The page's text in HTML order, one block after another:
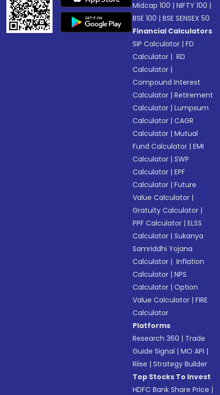
Midcap 100 |NIFTY 100 |
BSE 100 |BSE SENSEX 50
Financial Calculators
SIP Calculator |FD
Calculator | RD
Calculator |
Compound Interest
Calculator |Retirement
Calculator |Lumpsum
Calculator |CAGR
Calculator |Mutual
Fund Calculator |EMI
Calculator |SWP
Calculator |EPF
Calculator |Future
Value Calculator |
Gratuity Calculator |
PPF Calculator |ELSS
Calculator |Sukanya
Samriddhi Yojana
Calculator | Inflation
Calculator |NPS
Calculator |Option
Value Calculator |FIRE
Calculator
Platforms
Research 360 | Trade
Guide Signal |MO API |
Riise |Strategy Builder
Top Stocks To Invest
HDFC Bank Share Price |